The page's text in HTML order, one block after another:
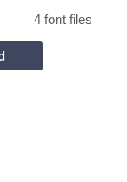
4 font files